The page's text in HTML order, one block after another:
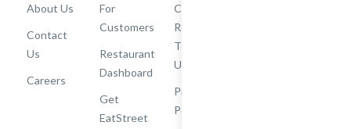
About Us
Contact
Us
Careers
For
Customers
Restaurant
Dashboard
Get
EatStreet
Cashback
Rewards
Terms of
Use
Privacy
Policy